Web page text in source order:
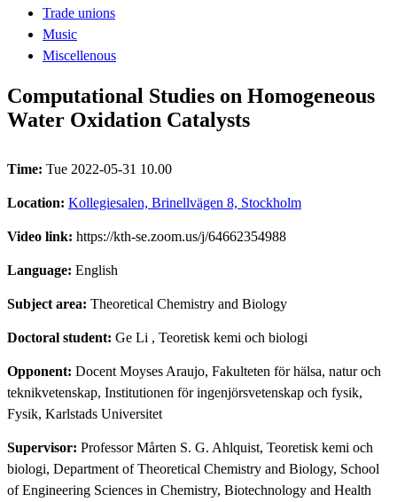
Trade unions
Music
Miscellenous
Computational Studies on Homogeneous
Water Oxidation Catalysts
Time: Tue 2022-05-31 10.00
Location: Kollegiesalen, Brinellvägen 8, Stockholm
Video link: https://kth-se.zoom.us/j/64662354988
Language: English
Subject area: Theoretical Chemistry and Biology
Doctoral student: Ge Li , Teoretisk kemi och biologi
Opponent: Docent Moyses Araujo, Fakulteten för hälsa, natur och
teknikvetenskap, Institutionen för ingenjörsvetenskap och fysik,
Fysik, Karlstads Universitet
Supervisor: Professor Mårten S. G. Ahlquist, Teoretisk kemi och
biologi, Department of Theoretical Chemistry and Biology, School
of Engineering Sciences in Chemistry, Biotechnology and Health